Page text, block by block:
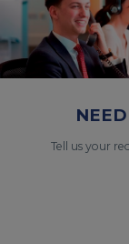
Tell us your